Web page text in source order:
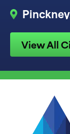
View All